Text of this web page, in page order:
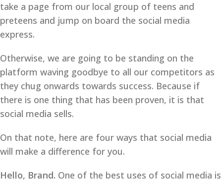
take a page from our local group of teens and
preteens and jump on board the social media
express.
Otherwise, we are going to be standing on the
platform waving goodbye to all our competitors as
they chug onwards towards success. Because if
there is one thing that has been proven, it is that
social media sells.
On that note, here are four ways that social media
will make a difference for you.
Hello, Brand. One of the best uses of social media is